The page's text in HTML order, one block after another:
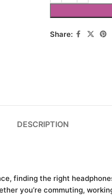
Share:
DESCRIPTION
finding the right
you’re commuting,